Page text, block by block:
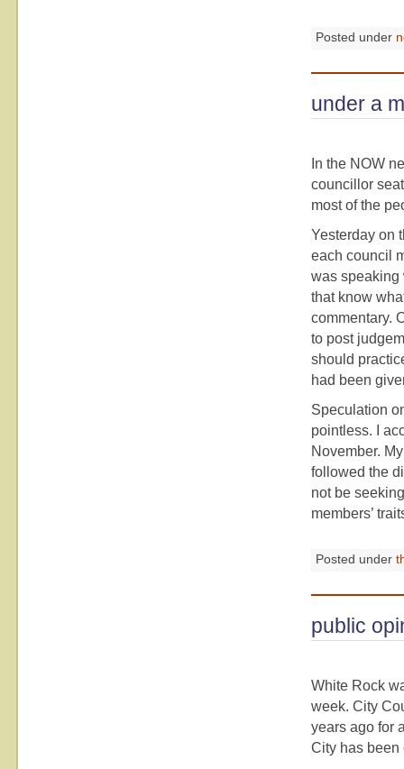
Posted under
under a
In the NOW
councillor
most of the
Yesterday on
each council
was speaking
that know
commentary.
to post
should
had been
Speculation
pointless. I
November.
followed the
not be
members’
Posted under
public
White Rock
week. City
years ago for
City has been